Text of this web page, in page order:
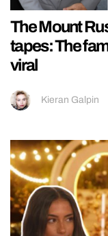
The Mount
tapes: The
viral
Kieran Galpin